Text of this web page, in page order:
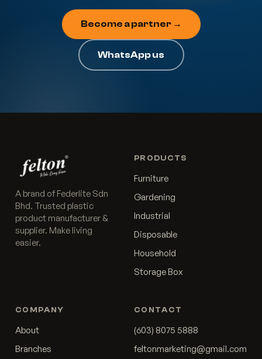
Become a partner →
WhatsApp us
A brand of Federlite Sdn
Bhd. Trusted plastic
product manufacturer &
supplier. Make living
easier.
PRODUCTS
Furniture
Gardening
Industrial
Disposable
Household
Storage Box
COMPANY
About
Branches
CONTACT
(603) 8075 5888
feltonmarketing@gmail.com